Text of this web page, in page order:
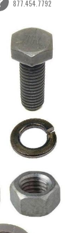
877.454.7792